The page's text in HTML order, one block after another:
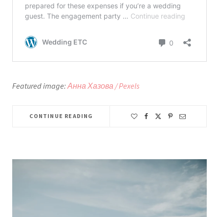
Featured image: Анна Хазова / Pexels
CONTINUE READING